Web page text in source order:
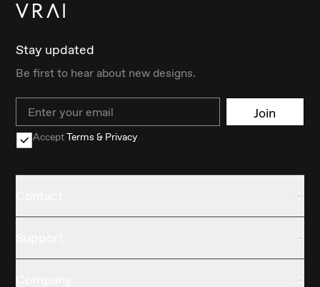
Stay updated
Be first to hear about new designs.
Email Join
AcceptTerms & Privacy